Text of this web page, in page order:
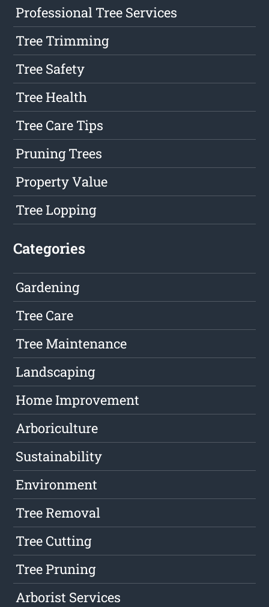
Professional Tree Services
Tree Trimming
Tree Safety
Tree Health
Tree Care Tips
Pruning Trees
Property Value
Tree Lopping
Categories
Gardening
Tree Care
Tree Maintenance
Landscaping
Home Improvement
Arboriculture
Sustainability
Environment
Tree Removal
Tree Cutting
Tree Pruning
Arborist Services